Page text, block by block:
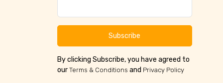
Subscribe
By clicking Subscribe, you have agreed to
our Terms & Conditions and Privacy Policy